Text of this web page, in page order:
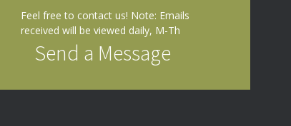
Feel free to contact us! Note: Emails
received will be viewed daily, M-Th
Send a Message